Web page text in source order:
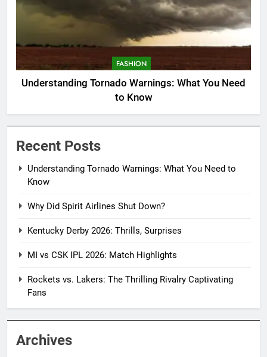
FASHION
Understanding Tornado Warnings: What You Need
to Know
Recent Posts
Understanding Tornado Warnings: What You Need to
Know
Why Did Spirit Airlines Shut Down?
Kentucky Derby 2026: Thrills, Surprises
MI vs CSK IPL 2026: Match Highlights
Rockets vs. Lakers: The Thrilling Rivalry Captivating
Fans
Archives